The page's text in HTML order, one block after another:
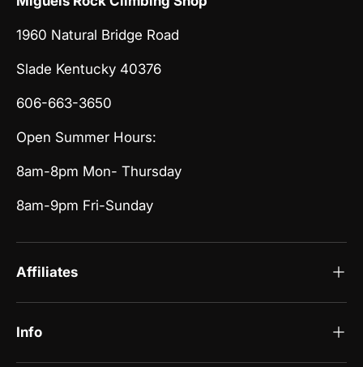
1960 Natural Bridge Road
Slade Kentucky 40376
606-663-3650
Open Summer Hours:
8am-8pm Mon- Thursday
8am-9pm Fri-Sunday
Affiliates
Info